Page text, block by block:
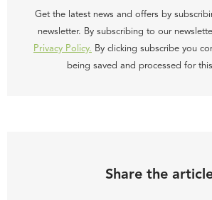
Get the latest news and offers by
newsletter. By subscribing to our
Privacy Policy. By clicking subscribe you
being saved and processed for
Share the